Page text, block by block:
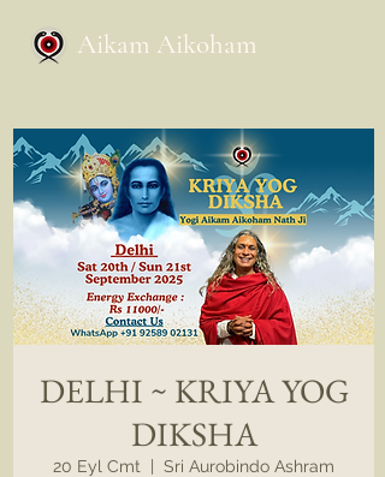
Aikam Aikoham
DELHI ~ KRIYA YOG
DIKSHA
20 Eyl Cmt
Sri Aurobindo Ashram